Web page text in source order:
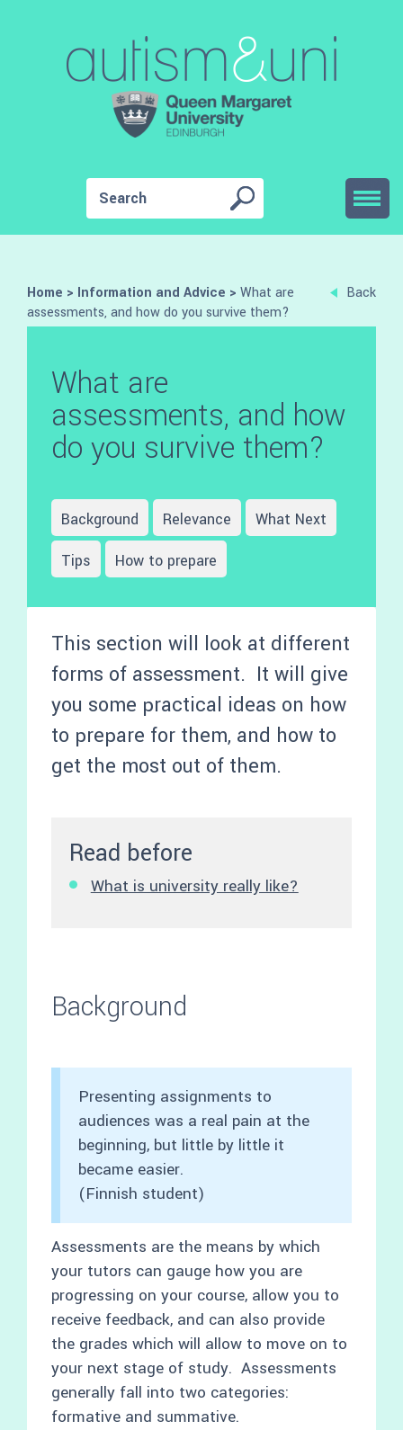
Back
Home > Information and Advice > What are
assessments, and how do you survive them?
What are
assessments, and how
do you survive them?
Background Relevance
What Next
Tips
How to prepare
This section will look at different
forms of assessment. It will give
you some practical ideas on how
to prepare for them, and how to
get the most out of them.
Read before
What is university really like?
Background
Presenting assignments to
audiences was a real pain at the
beginning, but little by little it
became easier.
(Finnish student)
Assessments are the means by which
your tutors can gauge how you are
progressing on your course, allow you to
receive feedback, and can also provide
the grades which will allow to move on to
your next stage of study. Assessments
generally fall into two categories:
formative and summative.